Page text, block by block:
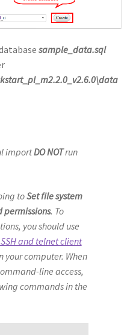
sample_data.sql
importDO NOTrun
toSet file system
permissions. To
you should use
SSH and telnet client
your computer. When
line access,
commands in the